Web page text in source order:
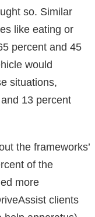
so. Similar
like eating or
percent and 45
would
situations,
13 percent
the frameworks’
of the
more
clients